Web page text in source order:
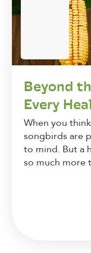
Beyond
Every
When you
songbirds are
to mind. But a
so much more